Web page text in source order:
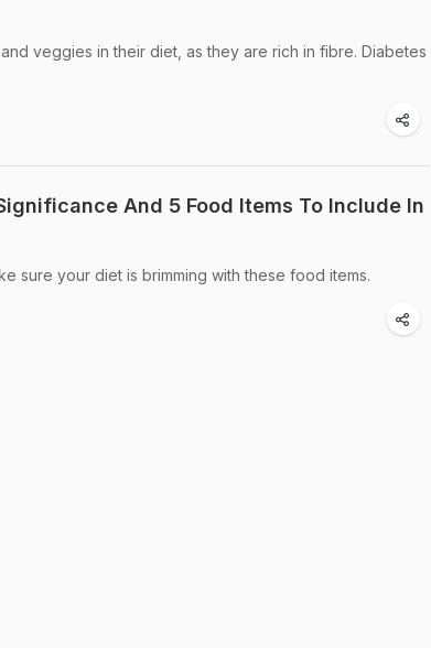
veggies in their diet, as they are rich in fibre. Diabetes
And 5 Food Items To Include In
sure your diet is brimming with these food items.